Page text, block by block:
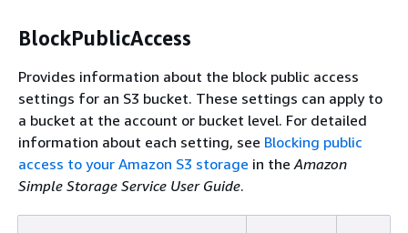
BlockPublicAccess
Provides information about the block public access
settings for an S3 bucket. These settings can apply to
a bucket at the account or bucket level. For detailed
information about each setting, see Blocking public
access to your Amazon S3 storage in the Amazon
Simple Storage Service User Guide.